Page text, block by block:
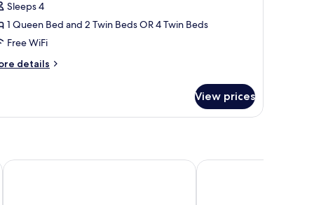
Sleeps 4
1 Queen Bed and 2 Twin Beds OR 4 Twin Beds
Free WiFi
details
View prices
Hotel Paris 25hours Hotel